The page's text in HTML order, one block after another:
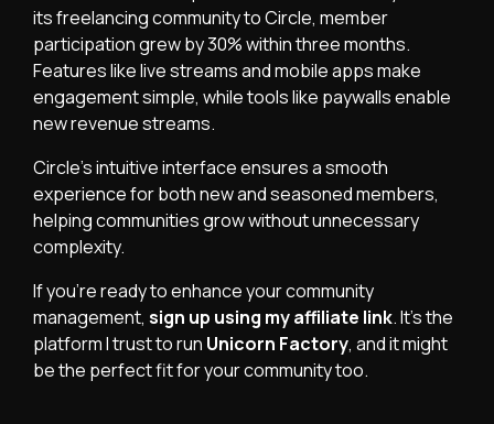
its freelancing community to Circle, member
participation grew by 30% within three months.
Features like live streams and mobile apps make
engagement simple, while tools like paywalls enable
new revenue streams.
Circle’s intuitive interface ensures a smooth
experience for both new and seasoned members,
helping communities grow without unnecessary
complexity.
If you’re ready to enhance your community
management, sign up using my affiliate link. It’s the
platform I trust to run Unicorn Factory, and it might
be the perfect fit for your community too.